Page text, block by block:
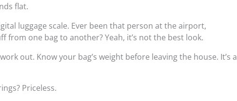
flat.
luggage scale. Ever been that person at the airport,
one bag to another? Yeah, it’s not the best look.
out. Know your bag’s weight before leaving the house. It’s a
Priceless.